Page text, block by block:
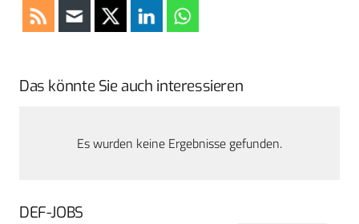
Das könnte Sie auch interessieren
Es wurden keine Ergebnisse gefunden.
DEF-JOBS